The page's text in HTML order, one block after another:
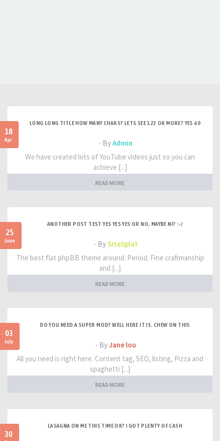
18
Apr
LONG LONG TITLE HOW MANY CHARS? LETS SEE 123 OK MORE? YES 60
- ByAdmin
We have created lots of YouTube videos just so you can
achieve [...]
READ MORE
25
June
ANOTHER POST TEST YES YES YES OR NO, MAYBE NI? :-/
- BySiteSplat
The best flat phpBB theme around. Period. Fine craftmanship
and [...]
READ MORE
03
July
DO YOU NEED A SUPER MOD? WELL HERE IT IS. CHEW ON THIS
- ByJane lou
All you need is right here. Content tag, SEO, listing, Pizza and
spaghetti [...]
READ MORE
30
LASAGNA ON ME THIS TIME OK? I GOT PLENTY OF CASH